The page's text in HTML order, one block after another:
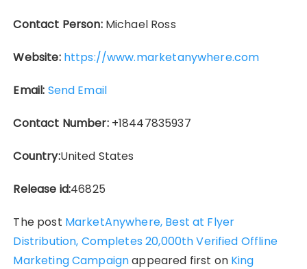
Contact Person:Michael Ross
Website: https://www.marketanywhere.com
Email: Send Email
Contact Number:+18447835937
Country:United States
Release id:46825
The post MarketAnywhere, Best at Flyer
Distribution, Completes 20,000th Verified Offline
Marketing Campaignappeared first on King